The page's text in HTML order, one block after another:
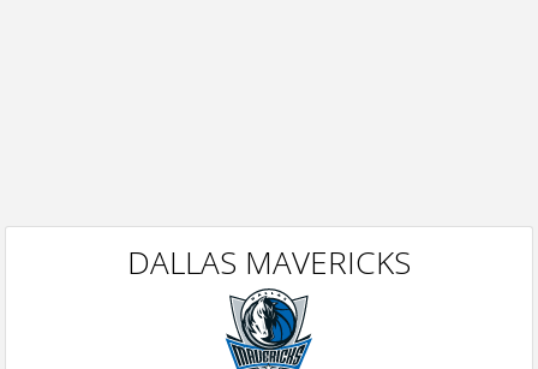
DALLAS MAVERICKS